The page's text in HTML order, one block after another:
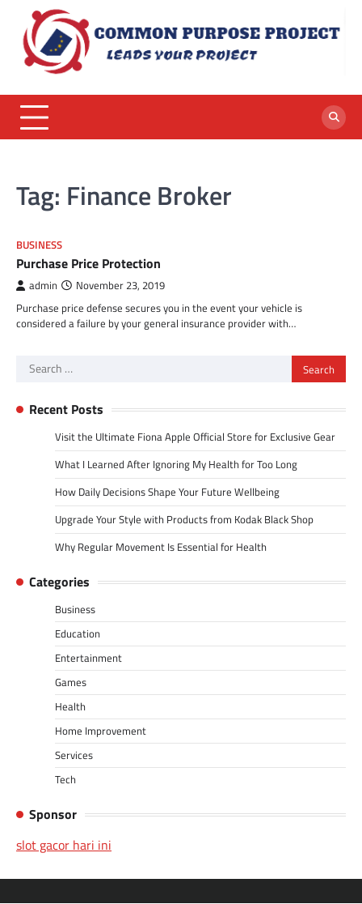
content
Tag: Finance Broker
BUSINESS
Purchase Price Protection
admin November 23, 2019
Purchase price defense secures you in the event your vehicle is
considered a failure by your general insurance provider with…
Search
Recent Posts
Visit the Ultimate Fiona Apple Official Store for Exclusive Gear
What I Learned After Ignoring My Health for Too Long
How Daily Decisions Shape Your Future Wellbeing
Upgrade Your Style with Products from Kodak Black Shop
Why Regular Movement Is Essential for Health
Categories
Business
Education
Entertainment
Games
Health
Home Improvement
Services
Tech
Sponsor
slot gacor hari ini